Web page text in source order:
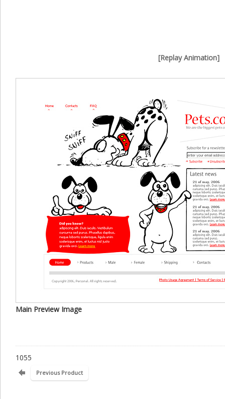
[Replay Animation]
Main Preview Image
1055
Previous Product